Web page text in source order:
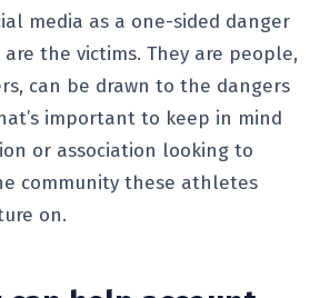
media as a one-sided danger
the victims. They are people,
can be drawn to the dangers
important to keep in mind
or association looking to
community these athletes
on.